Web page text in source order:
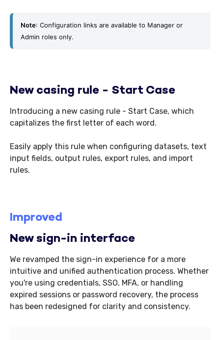
Note: Configuration links are available to Manager or
Admin roles only.
New casing rule - Start Case
Introducing a new casing rule - Start Case, which
capitalizes the first letter of each word.
Easily apply this rule when configuring datasets, text
input fields, output rules, export rules, and import
rules.
Improved
New sign-in interface
We revamped the sign-in experience for a more
intuitive and unified authentication process. Whether
you're using credentials, SSO, MFA, or handling
expired sessions or password recovery, the process
has been redesigned for clarity and consistency.